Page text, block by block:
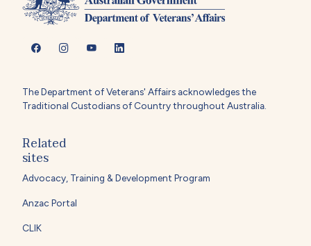
The Department of Veterans' Affairs acknowledges the
Traditional Custodians of Country throughout Australia.
Related
sites
Advocacy, Training & Development Program
Anzac Portal
CLIK